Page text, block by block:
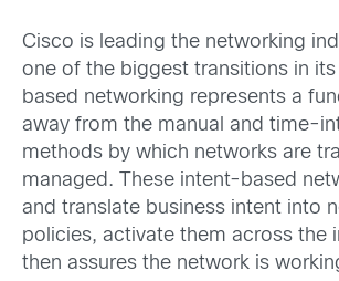
Cisco is leading the networking
one of the biggest transitions in
based networking represents a
away from the manual and time-
methods by which networks are
managed. These intent-based
and translate business intent into
policies, activate them across the
then assures the network is